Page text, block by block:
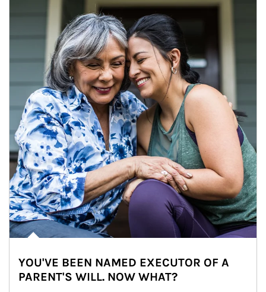
YOU'VE BEEN NAMED EXECUTOR OF A
PARENT'S WILL. NOW WHAT?